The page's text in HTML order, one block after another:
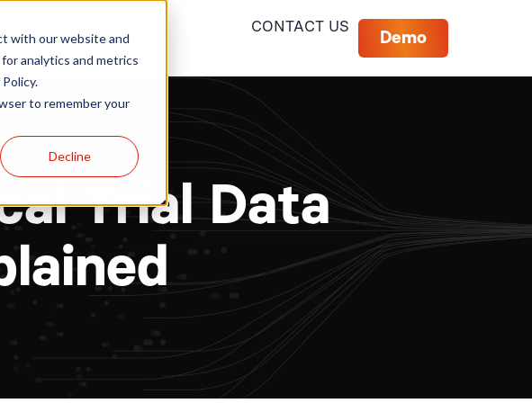
with our website and
analytics and metrics
to remember your
Decline
CONTACT US
Demo
Trial Data